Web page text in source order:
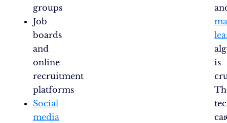
groups
Job
boards
and
online
recruitment
platforms
Social
media
is